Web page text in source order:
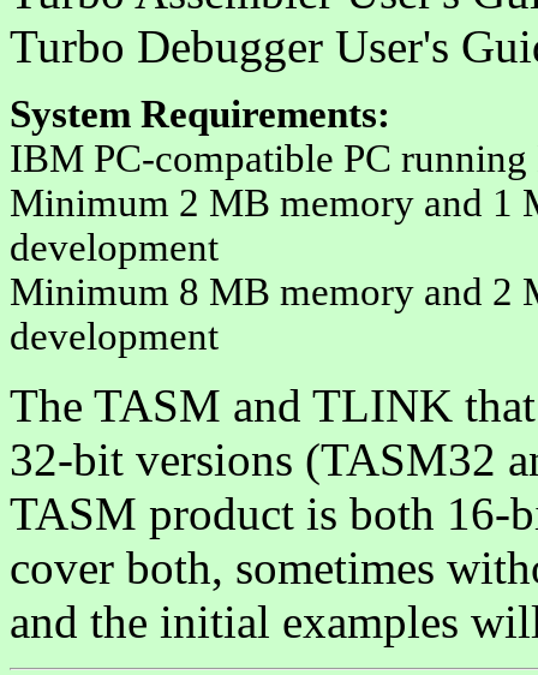
Turbo Debugger User's
System Requirements:
IBM PC-compatible PC
Minimum 2 MB memory and 1
development
Minimum 8 MB memory and 2
development
The TASM and TLINK
32-bit versions (TASM32
TASM product is both 16-
cover both, sometimes
and the initial examples